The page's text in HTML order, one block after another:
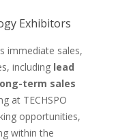
Exhibitors
immediate sales,
including lead
term sales
at TECHSPO
opportunities,
within the